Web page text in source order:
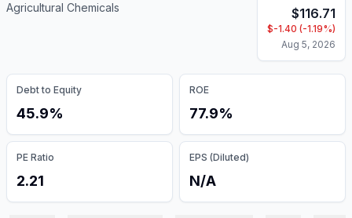
Agricultural Chemicals $116.71
$-1.40 (-1.19%)
Aug 5, 2026
Debt to Equity
45.9%
ROE
77.9%
PE Ratio
2.21
EPS (Diluted)
N/A